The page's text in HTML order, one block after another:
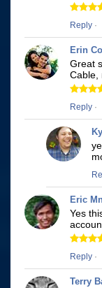
Reply ·
Erin
Great
Cable,
Reply ·
Eric
Yes
Reply ·
Terry